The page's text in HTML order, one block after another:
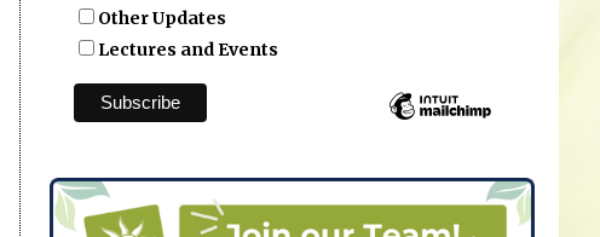
Other Updates
Lectures and Events